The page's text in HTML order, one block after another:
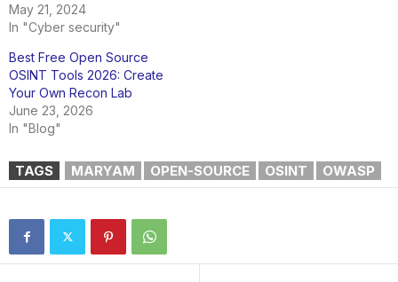
May 21, 2024
In "Cyber security"
Best Free Open Source
OSINT Tools 2026: Create
Your Own Recon Lab
June 23, 2026
In "Blog"
TAGS MARYAM OPEN-SOURCE OSINT OWASP